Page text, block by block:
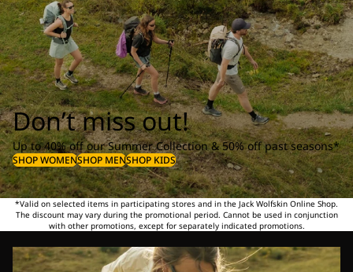
Don’t miss out!
Up to 40% off our Summer Collection & 50% off past seasons*
SHOP WOMENSHOP MENSHOP KIDS
*Valid on selected items in participating stores and in the Jack Wolfskin Online Shop.
The discount may vary during the promotional period. Cannot be used in conjunction
with other promotions, except for separately indicated promotions.